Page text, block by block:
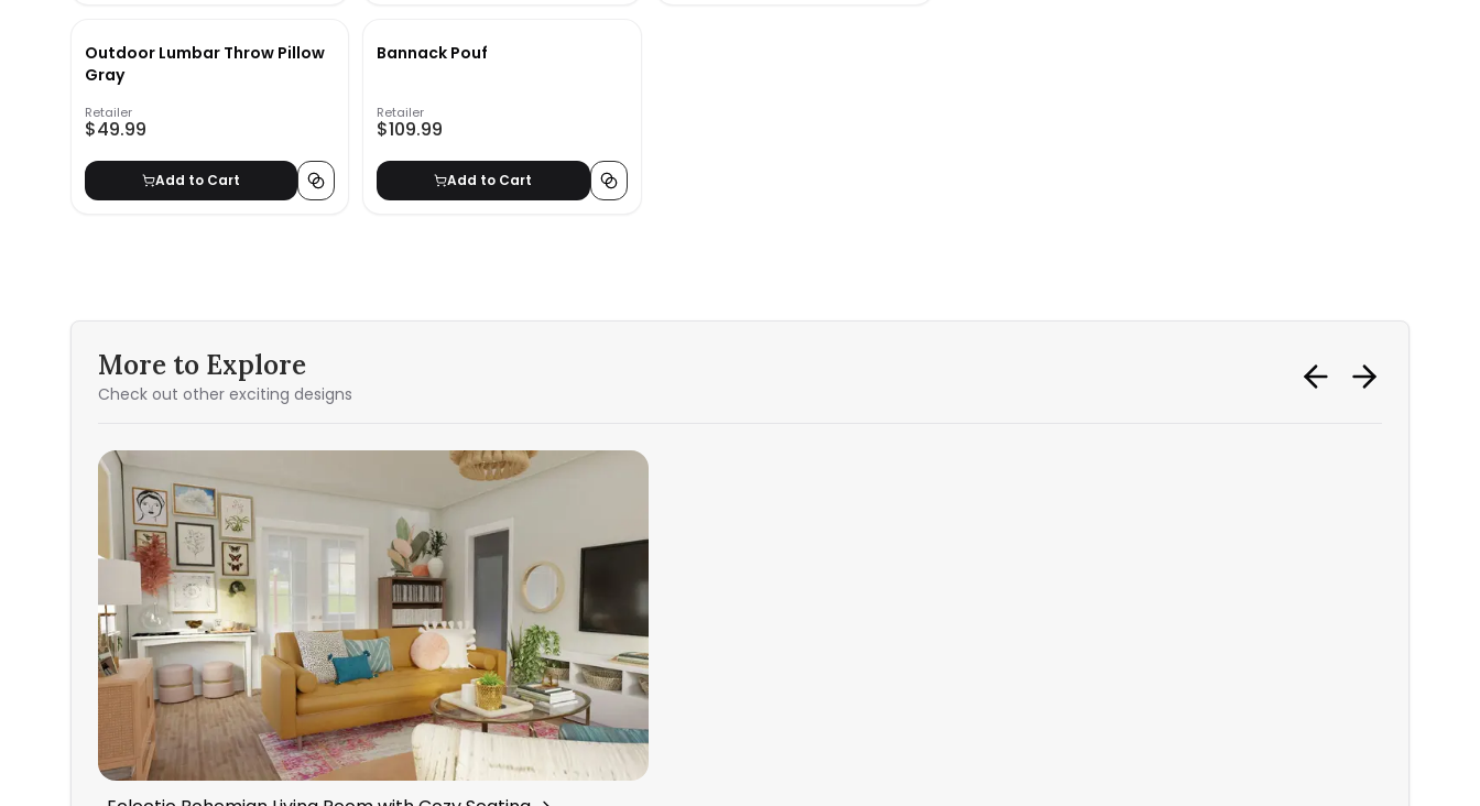
Outdoor Lumbar Throw Pillow
Gray
Retailer
$49.99
Add to Cart
Bannack Pouf
Retailer
$109.99
Add to Cart
More to Explore
Check out other exciting designs